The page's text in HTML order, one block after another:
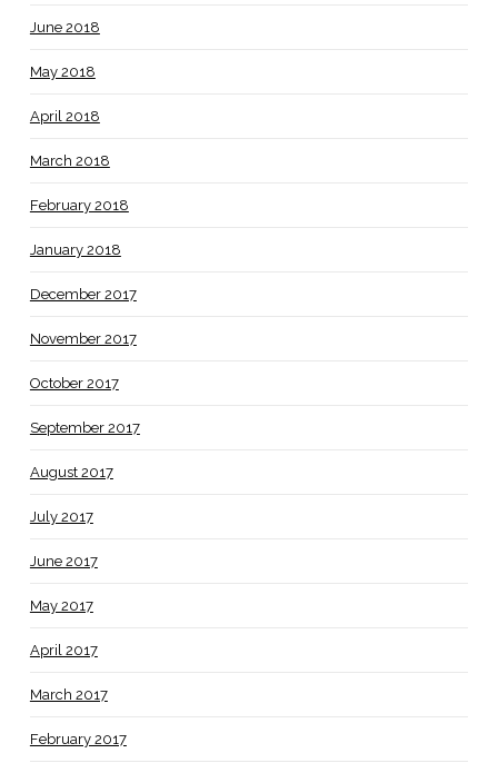
June 2018
May 2018
April 2018
March 2018
February 2018
January 2018
December 2017
November 2017
October 2017
September 2017
August 2017
July 2017
June 2017
May 2017
April 2017
March 2017
February 2017